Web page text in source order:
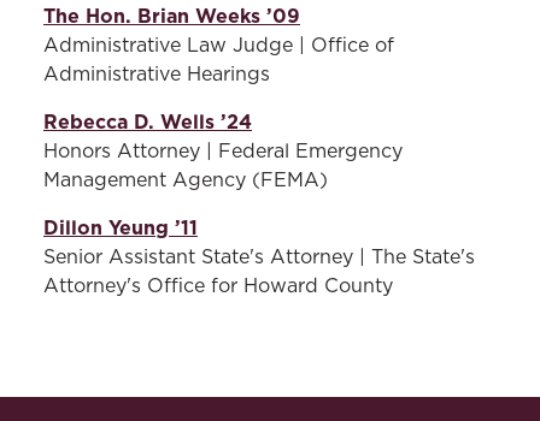
The Hon. Brian Weeks ’09
Administrative Law Judge | Office of
Administrative Hearings
Rebecca D. Wells ’24
Honors Attorney | Federal Emergency
Management Agency (FEMA)
Dillon Yeung ’11
Senior Assistant State's Attorney | The State's
Attorney's Office for Howard County